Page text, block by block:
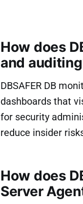
How does
and
DBSAFER DB
dashboards that
for security
reduce insider
How does
Server